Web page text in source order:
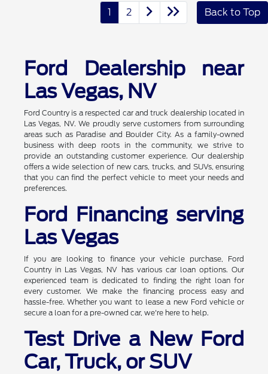
1 2 Back to Top
Ford Dealership near
Las Vegas, NV
Ford Country is a respected car and truck dealership located in
Las Vegas, NV. We proudly serve customers from surrounding
areas such as Paradise and Boulder City. As a family-owned
business with deep roots in the community, we strive to
provide an outstanding customer experience. Our dealership
offers a wide selection of new cars, trucks, and SUVs, ensuring
that you can find the perfect vehicle to meet your needs and
preferences.
Ford Financing serving
Las Vegas
If you are looking to finance your vehicle purchase, Ford
Country in Las Vegas, NV has various car loan options. Our
experienced team is dedicated to finding the right loan for
every customer. We make the financing process easy and
hassle-free. Whether you want to lease a new Ford vehicle or
secure a loan for a pre-owned car, we're here to help.
Test Drive a New Ford
Car, Truck, or SUV